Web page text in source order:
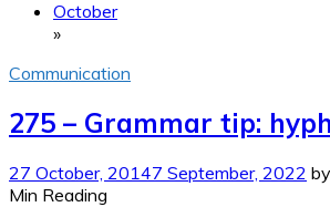
October
»
Communication
275 – Grammar tip:
27 October, 20147 September, 2022 by
Min Reading